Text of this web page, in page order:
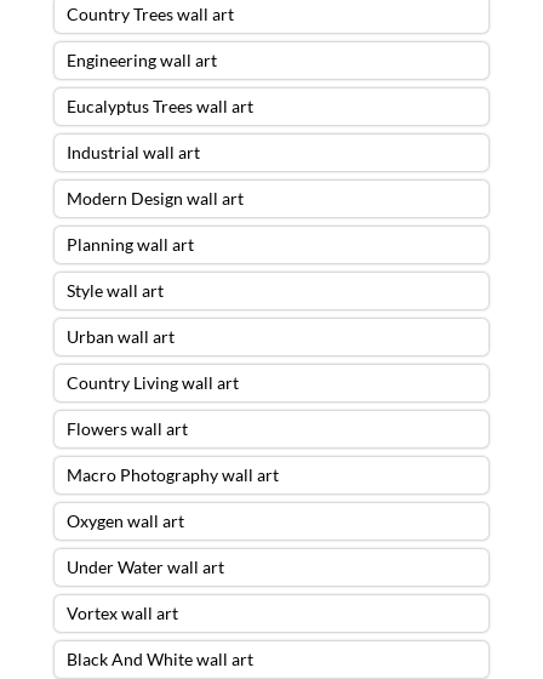
Country Trees wall art
Engineering wall art
Eucalyptus Trees wall art
Industrial wall art
Modern Design wall art
Planning wall art
Style wall art
Urban wall art
Country Living wall art
Flowers wall art
Macro Photography wall art
Oxygen wall art
Under Water wall art
Vortex wall art
Black And White wall art